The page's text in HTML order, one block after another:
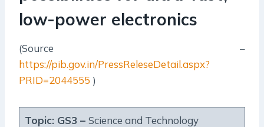
low-power electronics
(Source –
https://pib.gov.in/PressReleseDetail.aspx?
PRID=2044555 )
Topic: GS3 – Science and Technology